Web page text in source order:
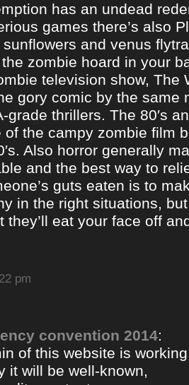
has an undead
games there’s also
and venus
zombie hoard in your
television show, The
gory comic by the same
grade thrillers. The 80′s
of the campy zombie film
Also horror generally
and the best way to
guts eaten is to
in the right situations,
they’ll eat your face off
pm
convention 2014:
of this website is
it will be well-known,